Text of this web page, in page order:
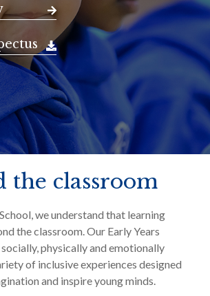
the classroom
we understand that learning
the classroom. Our Early Years
physically and emotionally
of inclusive experiences designed
and inspire young minds.